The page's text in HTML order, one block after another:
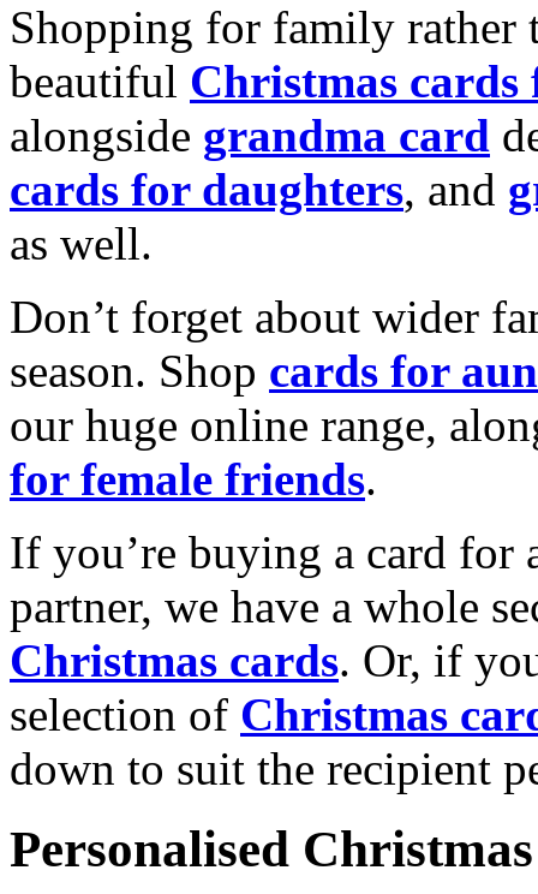
Shopping for family rather
beautiful Christmas cards
alongside grandma card
cards for daughters, and
as well.
Don’t forget about wider
season. Shop cards for
our huge online range,
for female friends.
If you’re buying a card for
partner, we have a whole
Christmas cards. Or, if
selection of Christmas
down to suit the recipient
Personalised